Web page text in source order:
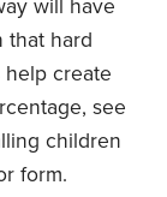
will have
that hard
create
see
children
form.